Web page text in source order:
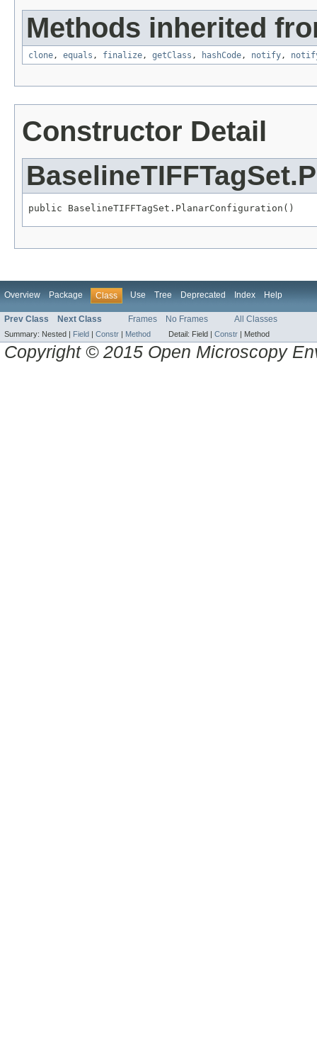
Methods inherited
clone, equals , finalize, getClass , hashCode, notify,
Constructor Detail
public BaselineTIFFTagSet.PlanarConfiguration()
Overview Package Class Use Tree Deprecated Index Help
Prev Class Next Class Frames No Frames All Classes
Summary: Nested | Field | Constr | Method Detail: Field | Constr | Method
Copyright © 2015 Open Microscopy